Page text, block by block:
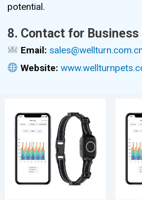
potential.
8. Contact for
Email:
Website: